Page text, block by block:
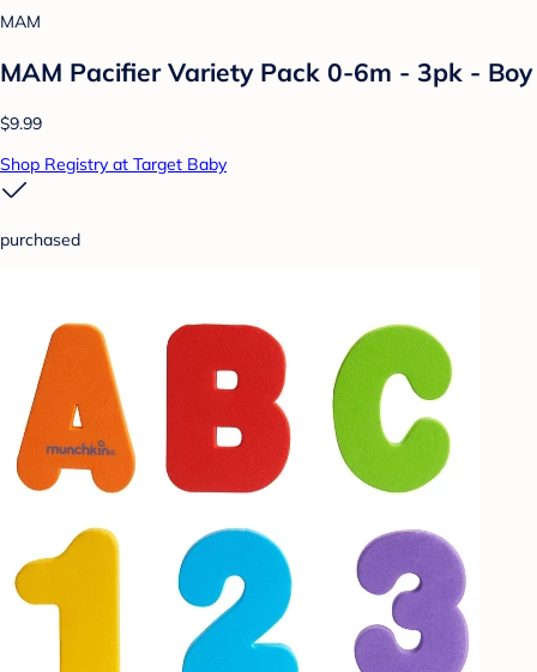
MAM
MAM Pacifier Variety Pack 0-6m - 3pk - Boy
$9.99
Shop Registry at Target Baby
purchased